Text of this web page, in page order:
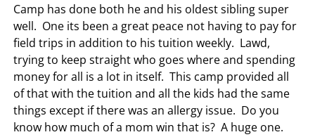
Camp has done both he and his oldest sibling super
well. One its been a great peace not having to pay for
field trips in addition to his tuition weekly. Lawd,
trying to keep straight who goes where and spending
money for all is a lot in itself. This camp provided all
of that with the tuition and all the kids had the same
things except if there was an allergy issue. Do you
know how much of a mom win that is? A huge one.